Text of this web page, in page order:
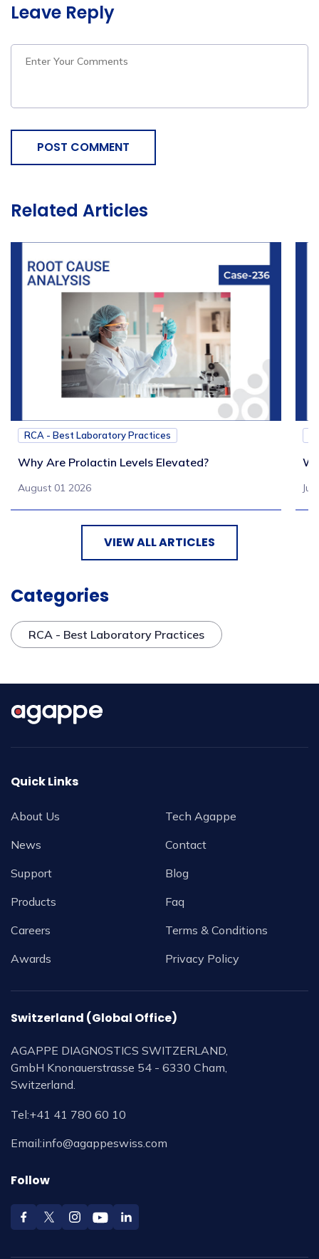
Leave Reply
POST COMMENT
Related Articles
RCA - Best Laboratory Practices
Why Are Prolactin Levels Elevated?
August 01 2026
VIEW ALL ARTICLES
Categories
RCA - Best Laboratory Practices
Quick Links
About Us
News
Support
Products
Careers
Awards
Tech Agappe
Contact
Blog
Faq
Terms & Conditions
Privacy Policy
Switzerland (Global Office)
AGAPPE DIAGNOSTICS SWITZERLAND,
GmbH Knonauerstrasse 54 - 6330 Cham,
Switzerland.
Tel:+41 41 780 60 10
Email:info@agappeswiss.com
Follow